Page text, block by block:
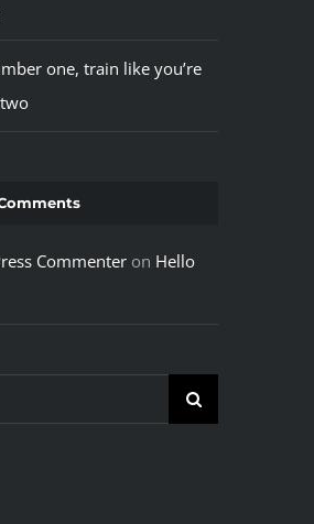
one, train like you’re
Commenteron Hello